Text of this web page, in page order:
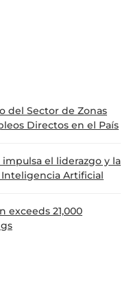
del Sector de Zonas
Directos en el País
el liderazgo y la
Artificial
exceeds 21,000